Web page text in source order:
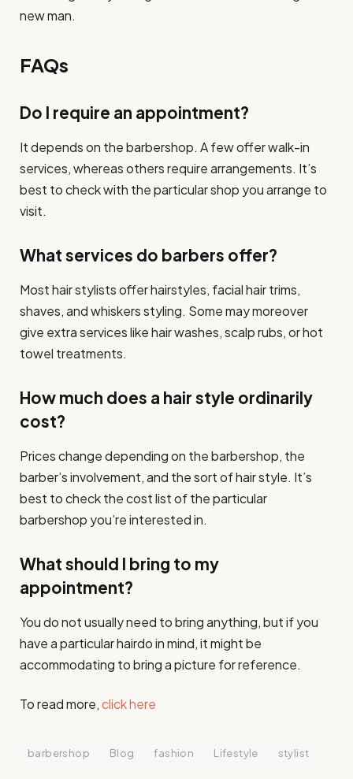
new man.
FAQs
Do I require an appointment?
It depends on the barbershop. A few offer walk-in
services, whereas others require arrangements. It’s
best to check with the particular shop you arrange to
visit.
What services do barbers offer?
Most hair stylists offer hairstyles, facial hair trims,
shaves, and whiskers styling. Some may moreover
give extra services like hair washes, scalp rubs, or hot
towel treatments.
How much does a hair style ordinarily
cost?
Prices change depending on the barbershop, the
barber’s involvement, and the sort of hair style. It’s
best to check the cost list of the particular
barbershop you’re interested in.
What should I bring to my
appointment?
You do not usually need to bring anything, but if you
have a particular hairdo in mind, it might be
accommodating to bring a picture for reference.
To read more,click here
barbershop Blog fashion Lifestyle stylist